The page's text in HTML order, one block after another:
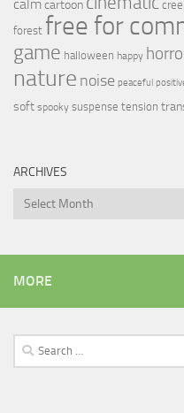
calmcartoon
forest free for
game halloween happy
nature noise peaceful
soft spooky suspense tension
ARCHIVES
Archives
MORE
Search
for: